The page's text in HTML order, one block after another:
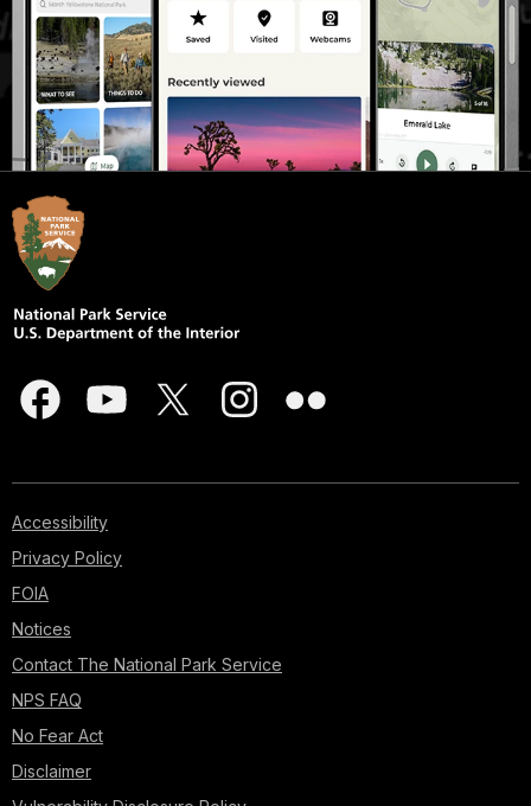
Accessibility
Privacy Policy
FOIA
Notices
Contact The National Park Service
NPS FAQ
No Fear Act
Disclaimer